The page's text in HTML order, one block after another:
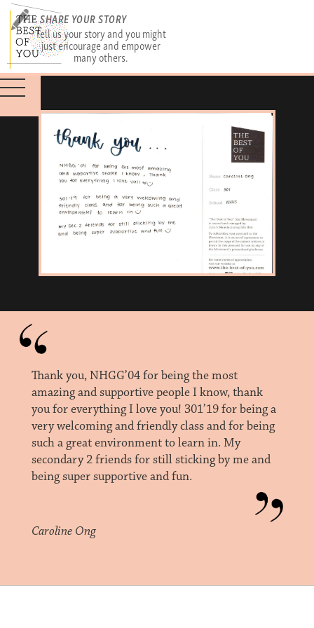
SHARE YOUR STORY
Tell us your story and you might
just encourage and empower
many others.
Thank you, NHGG’04 for being the most
amazing and supportive people I know, thank
you for everything I love you! 301’19 for being a
very welcoming and friendly class and for being
such a great environment to learn in. My
secondary 2 friends for still sticking by me and
being super supportive and fun.
Caroline Ong